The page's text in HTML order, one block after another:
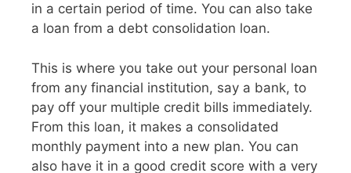
in a certain period of time. You can also take
a loan from a debt consolidation loan.
This is where you take out your personal loan
from any financial institution, say a bank, to
pay off your multiple credit bills immediately.
From this loan, it makes a consolidated
monthly payment into a new plan. You can
also have it in a good credit score with a very